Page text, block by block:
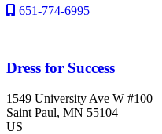
651-774-6995
Dress for Success
1549 University Ave W #100
Saint Paul, MN 55104
US